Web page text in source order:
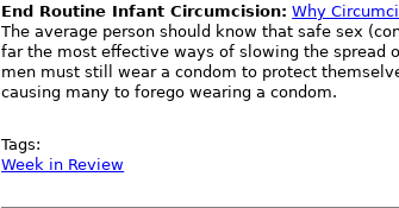
End Routine Infant Circumcision: Why
The average person should know that safe sex
far the most effective ways of slowing the spread
men must still wear a condom to protect
causing many to forego wearing a condom.
Tags:
Week in Review